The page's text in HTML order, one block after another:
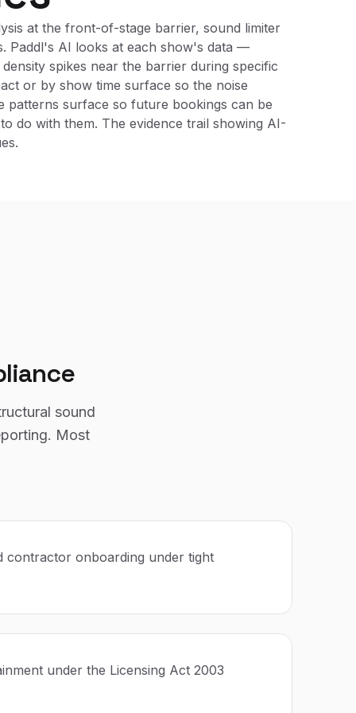
at the front-of-stage barrier, sound limiter
Paddl's AI looks at each show's data —
spikes near the barrier during specific
or by show time surface so the noise
patterns surface so future bookings can be
do with them. The evidence trail showing AI-
sound
Most
contractor onboarding under tight
under the Licensing Act 2003